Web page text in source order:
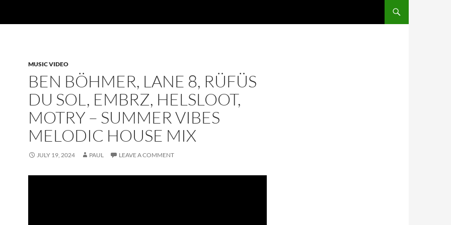
MUSIC VIDEO
BEN BÖHMER, LANE 8, RÜFÜS
DU SOL, EMBRZ, HELSLOOT,
MOTRY – SUMMER VIBES
MELODIC HOUSE MIX
JULY 19, 2024 PAUL LEAVE A COMMENT